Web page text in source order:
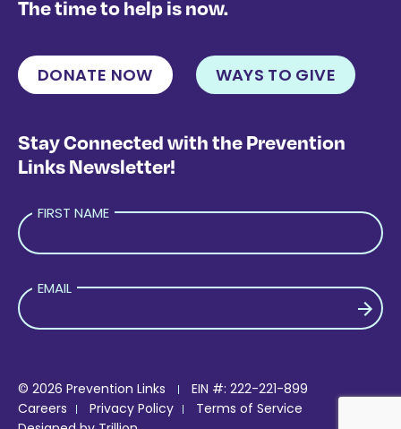
The time to help is now.
DONATE NOW WAYS TO GIVE
Stay Connected with the Prevention
Links Newsletter!
FIRST NAME
EMAIL
© 2026 Prevention Links
EIN #: 222-221-899
Careers
Privacy Policy
Terms of Service